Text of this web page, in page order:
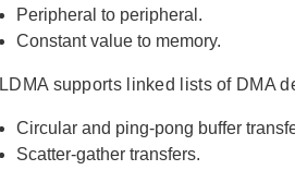
Peripheral to peripheral.
Constant value to memory.
LDMA supports linked lists of DMA
Circular and ping-pong buffer
Scatter-gather transfers.